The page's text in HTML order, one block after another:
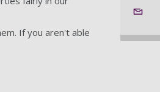
If you aren't able